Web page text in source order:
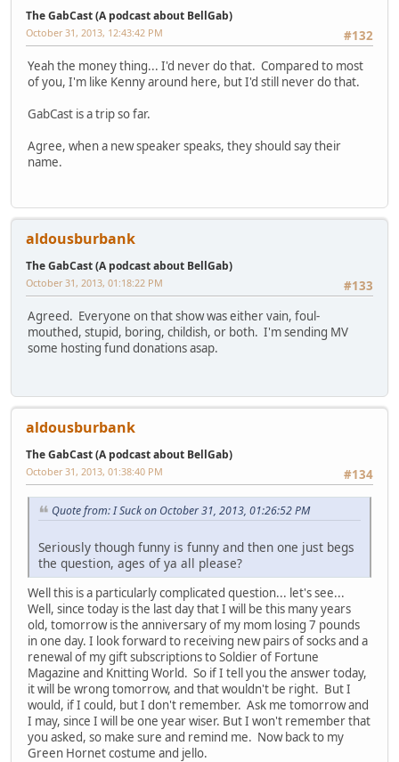
The GabCast (A podcast about BellGab)
#132
October 31, 2013, 12:43:42 PM
Yeah the money thing... I'd never do that. Compared to most
of you, I'm like Kenny around here, but I'd still never do that.
GabCast is a trip so far.
Agree, when a new speaker speaks, they should say their
name.
aldousburbank
The GabCast (A podcast about BellGab)
#133
October 31, 2013, 01:18:22 PM
Agreed. Everyone on that show was either vain, foul-
mouthed, stupid, boring, childish, or both. I'm sending MV
some hosting fund donations asap.
aldousburbank
The GabCast (A podcast about BellGab)
#134
October 31, 2013, 01:38:40 PM
Quote from: I Suck on October 31, 2013, 01:26:52 PM
Seriously though funny is funny and then one just begs
the question, ages of ya all please?
Well this is a particularly complicated question... let's see...
Well, since today is the last day that I will be this many years
old, tomorrow is the anniversary of my mom losing 7 pounds
in one day. I look forward to receiving new pairs of socks and a
renewal of my gift subscriptions to Soldier of Fortune
Magazine and Knitting World. So if I tell you the answer today,
it will be wrong tomorrow, and that wouldn't be right. But I
would, if I could, but I don't remember. Ask me tomorrow and
I may, since I will be one year wiser. But I won't remember that
you asked, so make sure and remind me. Now back to my
Green Hornet costume and jello.